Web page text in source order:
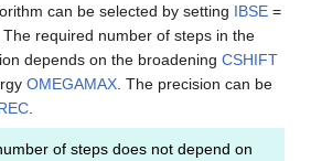
can be selected by setting IBSE =
required number of steps in the
depends on the broadening CSHIFT
OMEGAMAX . The precision can be
of steps does not depend on